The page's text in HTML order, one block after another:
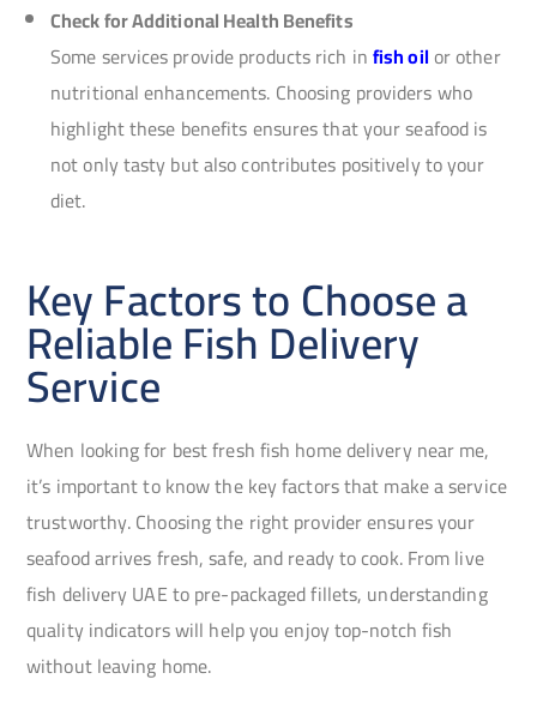
Check for Additional Health Benefits
Some services provide products rich infish oilor other
nutritional enhancements. Choosing providers who
highlight these benefits ensures that your seafood is
not only tasty but also contributes positively to your
diet.
Key Factors to Choose a
Reliable Fish Delivery
Service
When looking for best fresh fish home delivery near me,
it’s important to know the key factors that make a service
trustworthy. Choosing the right provider ensures your
seafood arrives fresh, safe, and ready to cook. From live
fish delivery UAE to pre-packaged fillets, understanding
quality indicators will help you enjoy top-notch fish
without leaving home.